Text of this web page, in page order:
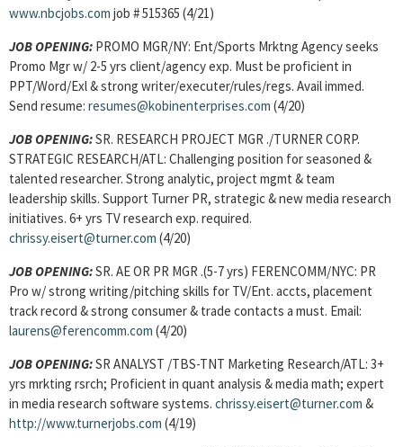
www.nbcjobs.com job # 515365 (4/21)
JOB OPENING: PROMO MGR/NY: Ent/Sports Mrktng Agency seeks
Promo Mgr w/ 2-5 yrs client/agency exp. Must be proficient in
PPT/Word/Exl & strong writer/executer/rules/regs. Avail immed.
Send resume: resumes@kobinenterprises.com (4/20)
JOB OPENING:SR. RESEARCH PROJECT MGR ./TURNER CORP.
STRATEGIC RESEARCH/ATL: Challenging position for seasoned &
talented researcher. Strong analytic, project mgmt & team
leadership skills. Support Turner PR, strategic & new media research
initiatives. 6+ yrs TV research exp. required.
chrissy.eisert@turner.com (4/20)
JOB OPENING:SR. AE OR PR MGR .(5-7 yrs) FERENCOMM/NYC: PR
Pro w/ strong writing/pitching skills for TV/Ent. accts, placement
track record & strong consumer & trade contacts a must. Email:
laurens@ferencomm.com (4/20)
JOB OPENING:SR ANALYST /TBS-TNT Marketing Research/ATL: 3+
yrs mrkting rsrch; Proficient in quant analysis & media math; expert
in media research software systems. chrissy.eisert@turner.com &
http://www.turnerjobs.com (4/19)